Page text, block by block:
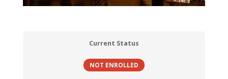
Current Status
NOT ENROLLED